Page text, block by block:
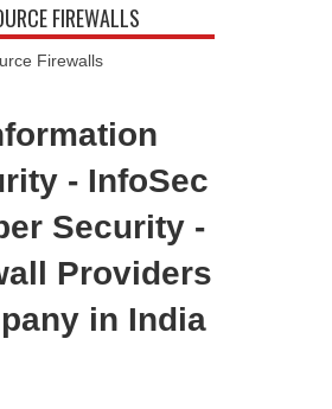
FIREWALLS
Firewalls
- InfoSec
Security -
Providers
in India